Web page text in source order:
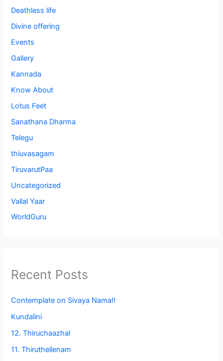
Deathless life
Divine offering
Events
Gallery
Kannada
Know About
Lotus Feet
Sanathana Dharma
Telegu
thiuvasagam
TiruvarutPaa
Uncategorized
Vallal Yaar
WorldGuru
Recent Posts
Contemplate on Sivaya Nama!!
Kundalini
12. Thiruchaazhal
11. Thiruthellenam